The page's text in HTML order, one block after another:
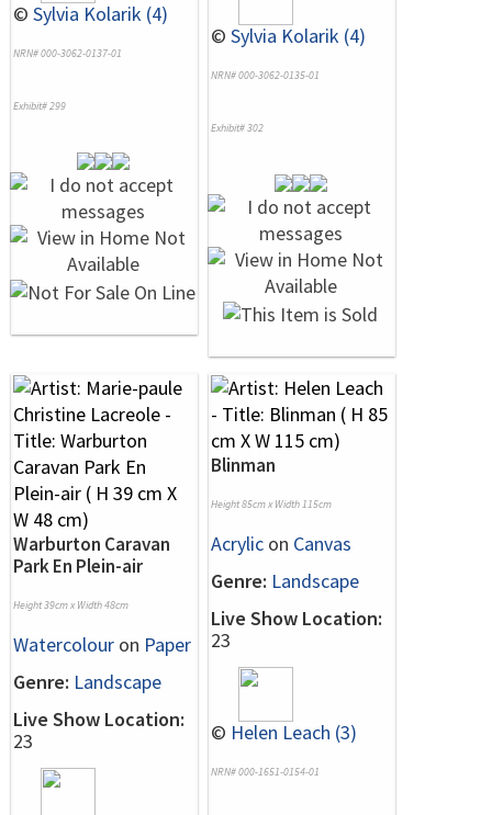
© Sylvia Kolarik (4)
NRN# 000-3062-0137-01
Exhibit# 299
© Sylvia Kolarik (4)
NRN# 000-3062-0135-01
Exhibit# 302
Warburton Caravan
Park En Plein-air
Height 39cm x Width 48cm
Watercolour on Paper
Genre: Landscape
Live Show Location:
23
Blinman
Height 85cm x Width 115cm
Acrylic on Canvas
Genre: Landscape
Live Show Location:
23
© Helen Leach (3)
NRN# 000-1651-0154-01